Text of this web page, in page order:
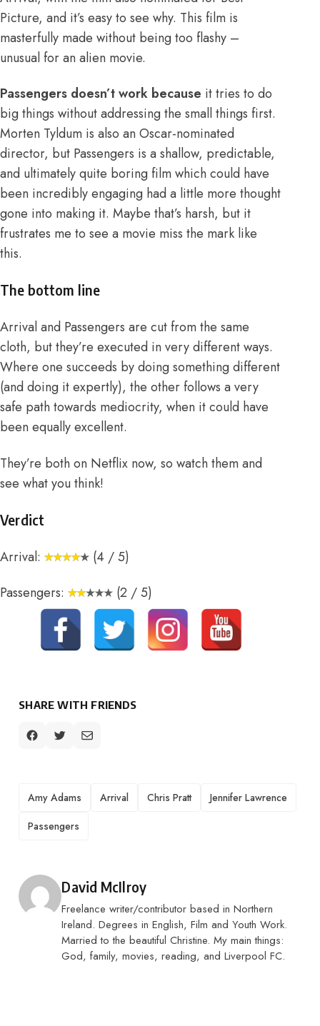
Picture, and it’s easy to see why. This film is
masterfully made without being too flashy –
unusual for an alien movie.
Passengers doesn’t work because it tries to do
big things without addressing the small things first.
Morten Tyldum is also an Oscar-nominated
director, but Passengers is a shallow, predictable,
and ultimately quite boring film which could have
been incredibly engaging had a little more thought
gone into making it. Maybe that’s harsh, but it
frustrates me to see a movie miss the mark like
this.
The bottom line
Arrival and Passengers are cut from the same
cloth, but they’re executed in very different ways.
Where one succeeds by doing something different
(and doing it expertly), the other follows a very
safe path towards mediocrity, when it could have
been equally excellent.
They’re both on Netflix now, so watch them and
see what you think!
Verdict
Arrival:
(4 / 5)
Passengers:
(2 / 5)
SHARE WITH FRIENDS
TAGS
Amy Adams Arrival Chris Pratt
Jennifer Lawrence
Passengers
Posted by
David McIlroy
Freelance writer/contributor based in Northern
Ireland. Degrees in English, Film and Youth Work.
Married to the beautiful Christine. My main things:
God, family, movies, reading, and Liverpool FC.